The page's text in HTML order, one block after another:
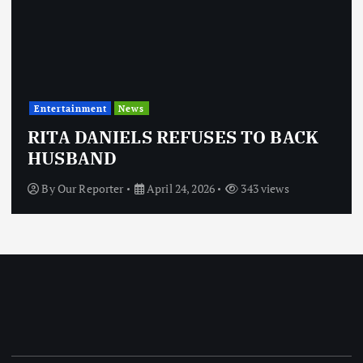
Entertainment News
RITA DANIELS REFUSES TO BACK
HUSBAND
ByOur Reporter April 24, 2026 343 views